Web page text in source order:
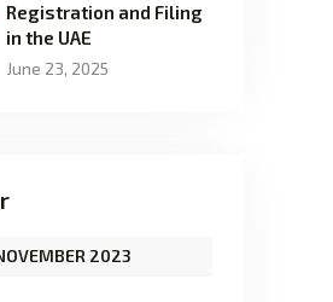
Registration and Filing
in the UAE
June 23, 2025
2023